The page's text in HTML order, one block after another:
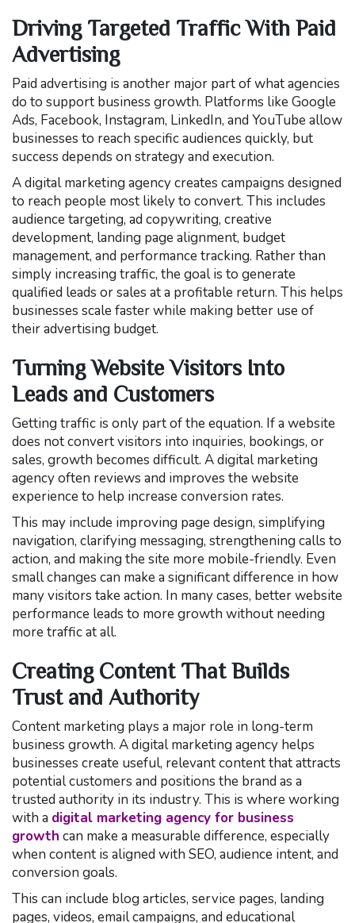
Driving Targeted Traffic With Paid
Advertising
Paid advertising is another major part of what agencies
do to support business growth. Platforms like Google
Ads, Facebook, Instagram, LinkedIn, and YouTube allow
businesses to reach specific audiences quickly, but
success depends on strategy and execution.
A digital marketing agency creates campaigns designed
to reach people most likely to convert. This includes
audience targeting, ad copywriting, creative
development, landing page alignment, budget
management, and performance tracking. Rather than
simply increasing traffic, the goal is to generate
qualified leads or sales at a profitable return. This helps
businesses scale faster while making better use of
their advertising budget.
Turning Website Visitors Into
Leads and Customers
Getting traffic is only part of the equation. If a website
does not convert visitors into inquiries, bookings, or
sales, growth becomes difficult. A digital marketing
agency often reviews and improves the website
experience to help increase conversion rates.
This may include improving page design, simplifying
navigation, clarifying messaging, strengthening calls to
action, and making the site more mobile-friendly. Even
small changes can make a significant difference in how
many visitors take action. In many cases, better website
performance leads to more growth without needing
more traffic at all.
Creating Content That Builds
Trust and Authority
Content marketing plays a major role in long-term
business growth. A digital marketing agency helps
businesses create useful, relevant content that attracts
potential customers and positions the brand as a
trusted authority in its industry. This is where working
with a digital marketing agency for business
growth can make a measurable difference, especially
when content is aligned with SEO, audience intent, and
conversion goals.
This can include blog articles, service pages, landing
pages, videos, email campaigns, and educational